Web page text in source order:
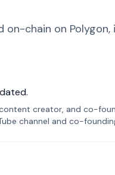
on-chain on Polygon,
creator, and co-
channel and co-